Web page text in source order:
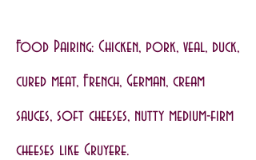
Food Pairing: Chicken, pork, veal, duck,
cured meat, French, German, cream
sauces, soft cheeses, nutty medium-firm
cheeses like Gruyere.